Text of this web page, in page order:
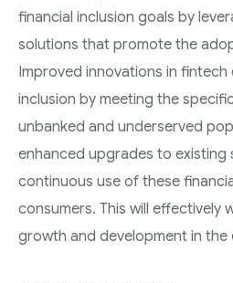
financial inclusion goals by
solutions that promote the
Improved innovations in fintech
inclusion by meeting the
unbanked and underserved
enhanced upgrades to existing
continuous use of these
consumers. This will effectively
growth and development in the